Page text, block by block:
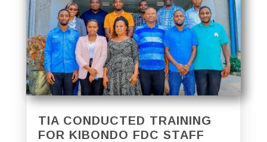
TIA CONDUCTED TRAINING
FOR KIBONDO FDC STAFF